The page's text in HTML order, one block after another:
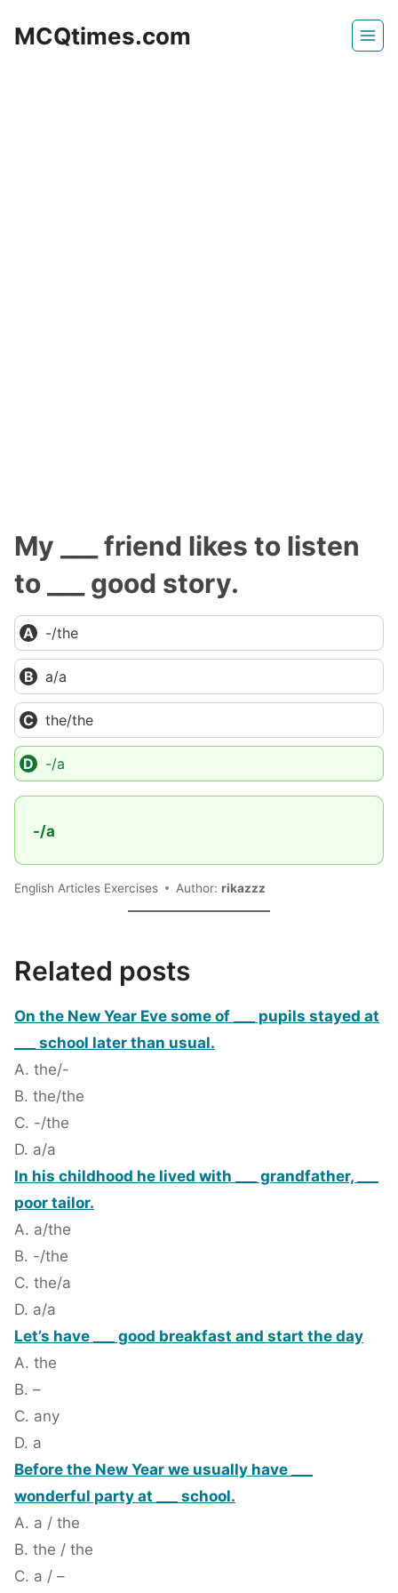
MCQtimes.com
My ___ friend likes to listen
to ___ good story.
-/the
a/a
the/the
-/a
-/a
English Articles Exercises Author: rikazzz
Related posts
On the New Year Eve some of ___ pupils stayed at
___ school later than usual.
A. the/-
B. the/the
C. -/the
D. a/a
In his childhood he lived with ___ grandfather, ___
poor tailor.
A. a/the
B. -/the
C. the/a
D. a/a
Let’s have ___ good breakfast and start the day
A. the
B. –
C. any
D. a
Before the New Year we usually have ___
wonderful party at ___ school.
A. a / the
B. the / the
C. a / –